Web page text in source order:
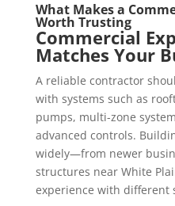
What Makes a
Worth Trusting
Commercial
Matches Your
A reliable contractor
with systems such as
pumps, multi-zone
advanced controls.
widely—from newer
structures near White
experience with different